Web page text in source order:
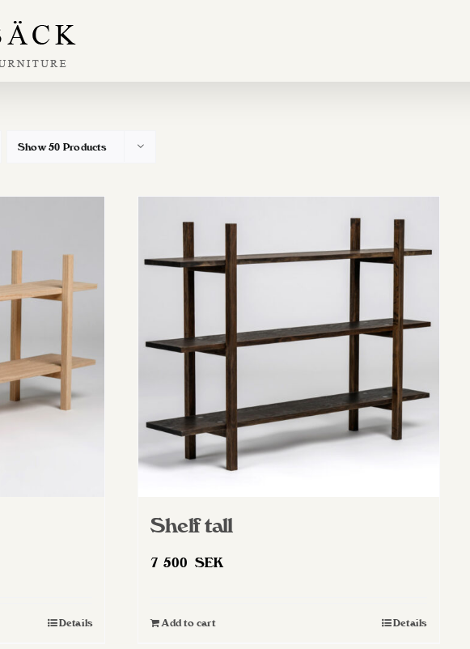
Show50 Products
Details
Shelf tall
7 500 SEK
Add to cart Details